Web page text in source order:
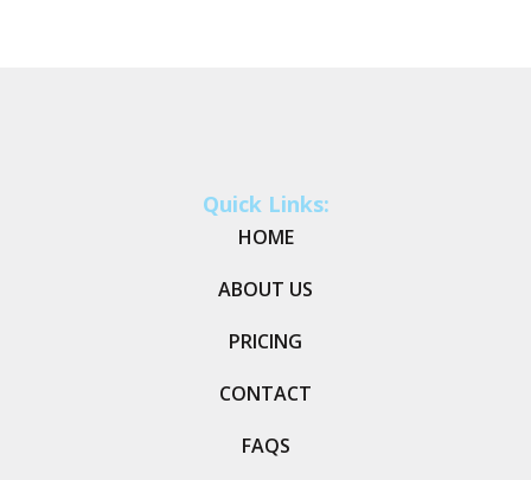
Quick Links:
HOME
ABOUT US
PRICING
CONTACT
FAQS